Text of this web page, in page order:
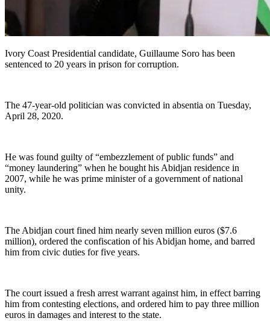
Ivory Coast Presidential candidate, Guillaume Soro has been
sentenced to 20 years in prison for corruption.
The 47-year-old politician was convicted in absentia on Tuesday,
April 28, 2020.
He was found guilty of “embezzlement of public funds” and
“money laundering” when he bought his Abidjan residence in
2007, while he was prime minister of a government of national
unity.
The Abidjan court fined him nearly seven million euros ($7.6
million), ordered the confiscation of his Abidjan home, and barred
him from civic duties for five years.
The court issued a fresh arrest warrant against him, in effect barring
him from contesting elections, and ordered him to pay three million
euros in damages and interest to the state.